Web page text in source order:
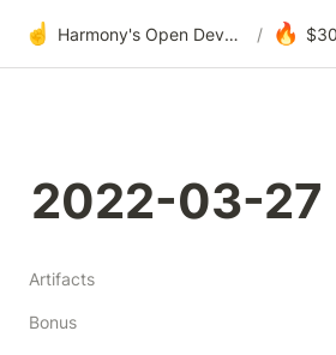
☝️ Harmony's Open Development / 🔥
2022-03-27
Artifacts
Bonus